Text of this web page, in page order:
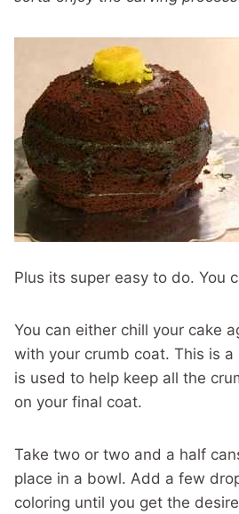
Plus its super easy to do. You
You can either chill your cake
with your crumb coat. This is
is used to help keep all the
on your final coat.
Take two or two and a half
place in a bowl. Add a few
coloring until you get the